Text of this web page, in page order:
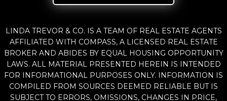
LINDA TREVOR & CO. IS A TEAM OF REAL ESTATE AGENTS
AFFILIATED WITH COMPASS, A LICENSED REAL ESTATE
BROKER AND ABIDES BY EQUAL HOUSING OPPORTUNITY
LAWS. ALL MATERIAL PRESENTED HEREIN IS INTENDED
FOR INFORMATIONAL PURPOSES ONLY. INFORMATION IS
COMPILED FROM SOURCES DEEMED RELIABLE BUT IS
SUBJECT TO ERRORS, OMISSIONS, CHANGES IN PRICE,